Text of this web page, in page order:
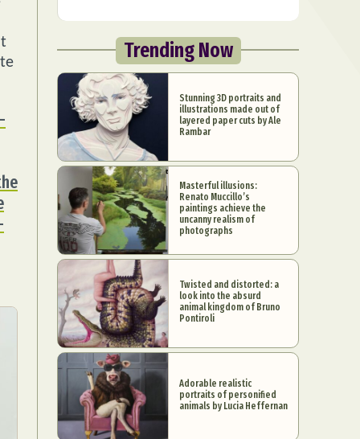
Trending Now
Stunning 3D portraits and
illustrations made out of
layered paper cuts by Ale
Rambar
Masterful illusions:
Renato Muccillo’s
paintings achieve the
uncanny realism of
photographs
Twisted and distorted: a
look into the absurd
animal kingdom of Bruno
Pontiroli
Adorable realistic
portraits of personified
animals by Lucia Heffernan